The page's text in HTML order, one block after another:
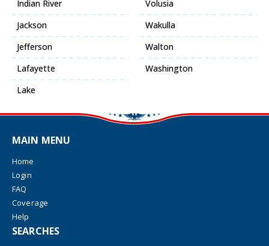
Indian River
Jackson
Jefferson
Lafayette
Lake
Volusia
Wakulla
Walton
Washington
MAIN MENU
Home
Login
FAQ
Coverage
Help
SEARCHES